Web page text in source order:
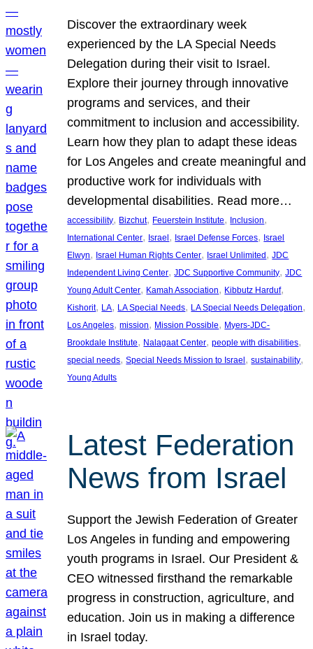
Discover the extraordinary week
experienced by the LA Special Needs
Delegation during their visit to Israel.
Explore their journey through innovative
programs and services, and their
commitment to inclusion and accessibility.
Learn how they plan to adapt these ideas
for Los Angeles and create meaningful and
productive work for individuals with
developmental disabilities. Read more…
accessibility, Bizchut, Feuerstein Institute, Inclusion
International Center, Israel, Israel Defense Forces, Israel
Elwyn, Israel Human Rights Center, Israel Unlimited, JDC
Independent Living Center, JDC Supportive Community, JDC
Young Adult Center, Kamah Association, Kibbutz Harduf
Kishorit, LA, LA Special Needs, LA Special Needs Delegation
Los Angeles, mission, Mission Possible, Myers-JDC-
Brookdale Institute, Nalagaat Center, people with disabilities
special needs, Special Needs Mission to Israel, sustainability
Young Adults
Latest Federation
News from Israel
Support the Jewish Federation of Greater
Los Angeles in funding and empowering
youth programs in Israel. Our President &
CEO witnessed firsthand the remarkable
progress in construction, agriculture, and
education. Join us in making a difference
in Israel today.